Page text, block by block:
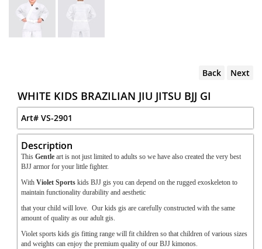
Back Next
WHITE KIDS BRAZILIAN JIU JITSU BJJ GI
Art# VS-2901
Description
This Gentle art is not just limited to adults so we have also created the very best
BJJ armor for your little fighter.
With Violet Sports kids BJJ gis you can depend on the rugged exoskeleton to
maintain functionality durability and aesthetic
that your child will love. Our kids gis are carefully constructed with the same
amount of quality as our adult gis.
Violet sports kids gis fitting range will fit children so that children of various sizes
and weights can enjoy the premium quality of our BJJ kimonos.